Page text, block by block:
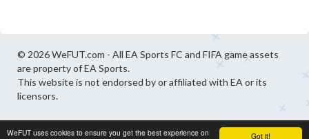
Got it!
WeFUT uses cookies to ensure you get the best experience on
© 2026 WeFUT.com - All EA Sports FC and FIFA game assets
are property of EA Sports.
This website is not endorsed by or affiliated with EA or its
licensors.